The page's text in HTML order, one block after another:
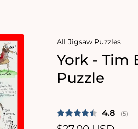
All Jigsaw Puzzles
York - Tim
Puzzle
Average
4.8 (5)